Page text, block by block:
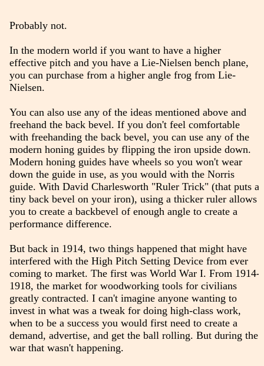
Probably not.
In the modern world if you want to have a higher
effective pitch and you have a Lie-Nielsen bench plane,
you can purchase from a higher angle frog from Lie-
Nielsen.
You can also use any of the ideas mentioned above and
freehand the back bevel. If you don't feel comfortable
with freehanding the back bevel, you can use any of the
modern honing guides by flipping the iron upside down.
Modern honing guides have wheels so you won't wear
down the guide in use, as you would with the Norris
guide. With David Charlesworth "Ruler Trick" (that puts a
tiny back bevel on your iron), using a thicker ruler allows
you to create a backbevel of enough angle to create a
performance difference.
But back in 1914, two things happened that might have
interfered with the High Pitch Setting Device from ever
coming to market. The first was World War I. From 1914-
1918, the market for woodworking tools for civilians
greatly contracted. I can't imagine anyone wanting to
invest in what was a tweak for doing high-class work,
when to be a success you would first need to create a
demand, advertise, and get the ball rolling. But during the
war that wasn't happening.